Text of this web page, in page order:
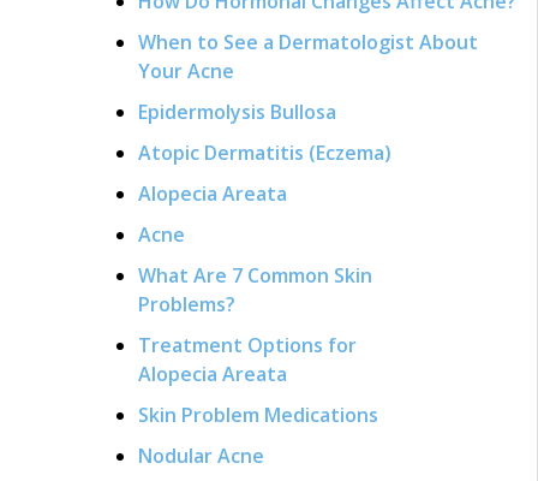
When to See a Dermatologist About
Your Acne
Epidermolysis Bullosa
Atopic Dermatitis (Eczema)
Alopecia Areata
Acne
What Are 7 Common Skin
Problems?
Treatment Options for
Alopecia Areata
Skin Problem Medications
Nodular Acne